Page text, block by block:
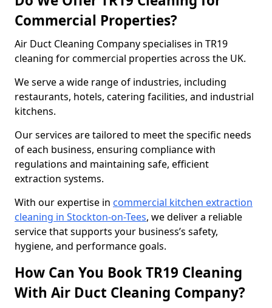
Commercial Properties?
Air Duct Cleaning Company specialises in TR19
cleaning for commercial properties across the UK.
We serve a wide range of industries, including
restaurants, hotels, catering facilities, and industrial
kitchens.
Our services are tailored to meet the specific needs
of each business, ensuring compliance with
regulations and maintaining safe, efficient
extraction systems.
With our expertise in commercial kitchen extraction
cleaning in Stockton-on-Tees, we deliver a reliable
service that supports your business’s safety,
hygiene, and performance goals.
How Can You Book TR19 Cleaning
With Air Duct Cleaning Company?